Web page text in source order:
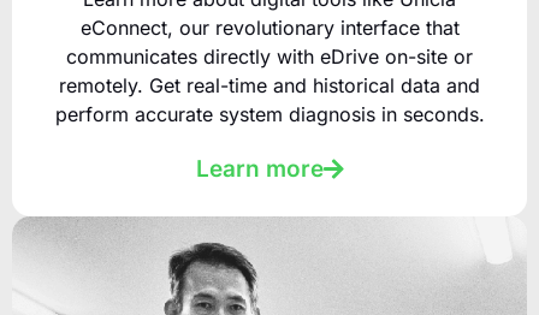
eConnect, our revolutionary interface that
communicates directly with eDrive on-site or
remotely. Get real-time and historical data and
perform accurate system diagnosis in seconds.
Learn more